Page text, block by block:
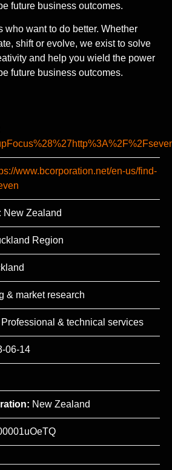
future business outcomes.
who want to do better. Whether
shift or evolve, we exist to solve
and help you wield the power
future business outcomes.
www.bcorporation.net/en-us/find-
New Zealand
Region
& market research
Professional & technical services
06-14
New Zealand